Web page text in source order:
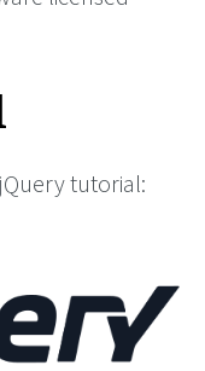
tutorial: